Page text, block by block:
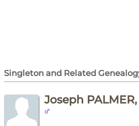
Singleton and Related
Joseph PALMER,